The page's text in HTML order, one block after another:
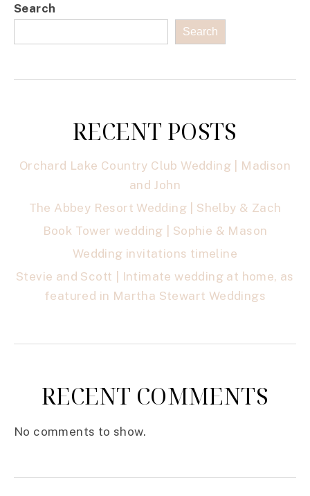
Search
Search
RECENT POSTS
Orchard Lake Country Club Wedding | Madison
and John
The Abbey Resort Wedding | Shelby & Zach
Book Tower wedding | Sophie & Mason
Wedding invitations timeline
Stevie and Scott | Intimate wedding at home, as
featured in Martha Stewart Weddings
RECENT COMMENTS
No comments to show.